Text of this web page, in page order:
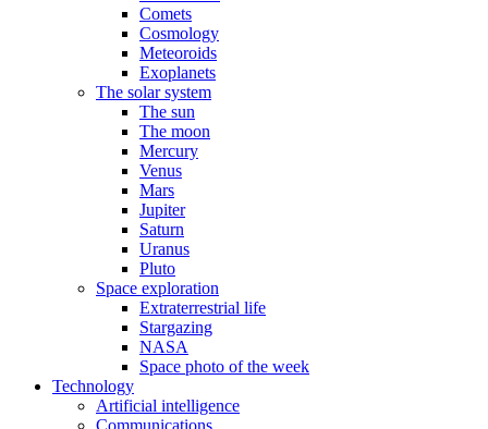
Comets
Cosmology
Meteoroids
Exoplanets
The solar system
The sun
The moon
Mercury
Venus
Mars
Jupiter
Saturn
Uranus
Pluto
Space exploration
Extraterrestrial life
Stargazing
NASA
Space photo of the week
Technology
Artificial intelligence
Communications